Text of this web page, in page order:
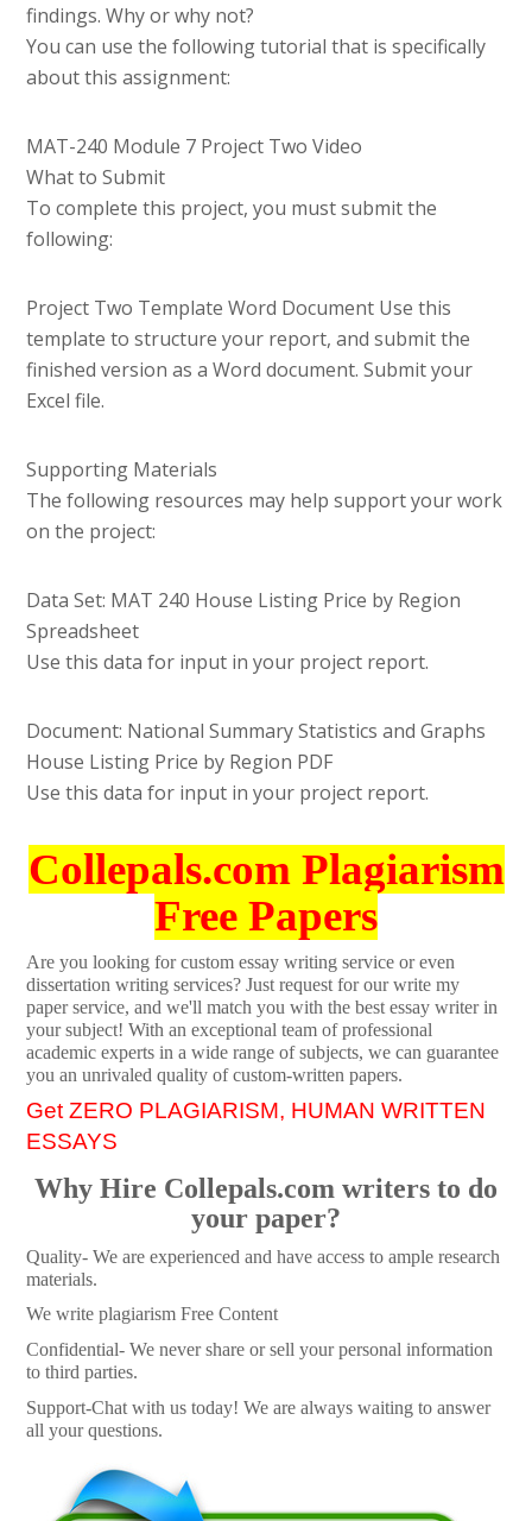
findings. Why or why not?
You can use the following tutorial that is specifically
about this assignment:
MAT-240 Module 7 Project Two Video
What to Submit
To complete this project, you must submit the
following:
Project Two Template Word Document Use this
template to structure your report, and submit the
finished version as a Word document. Submit your
Excel file.
Supporting Materials
The following resources may help support your work
on the project:
Data Set: MAT 240 House Listing Price by Region
Spreadsheet
Use this data for input in your project report.
Document: National Summary Statistics and Graphs
House Listing Price by Region PDF
Use this data for input in your project report.
Collepals.com Plagiarism
Free Papers
Are you looking for custom essay writing service or even
dissertation writing services? Just request for our write my
paper service, and we'll match you with the best essay writer in
your subject! With an exceptional team of professional
academic experts in a wide range of subjects, we can guarantee
you an unrivaled quality of custom-written papers.
Get ZERO PLAGIARISM, HUMAN WRITTEN
ESSAYS
Why Hire Collepals.com writers to do
your paper?
Quality- We are experienced and have access to ample research
materials.
We write plagiarism Free Content
Confidential- We never share or sell your personal information
to third parties.
Support-Chat with us today! We are always waiting to answer
all your questions.